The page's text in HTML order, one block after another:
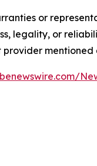
or
legality, or
mentioned